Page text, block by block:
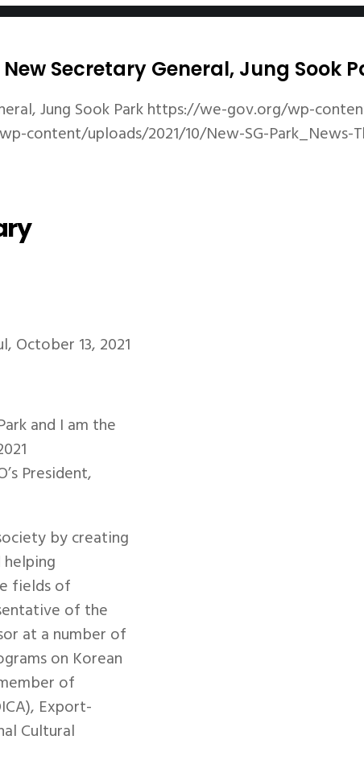
New Secretary General, Jung Sook
Jung Sook Parkhttps://we-gov.org/wp-
content/uploads/2021/10/New-SG-Park_News-
October 13, 2021
and I am the
President,
by creating
fields of
of the
at a number of
on Korean
of
Export-
Cultural